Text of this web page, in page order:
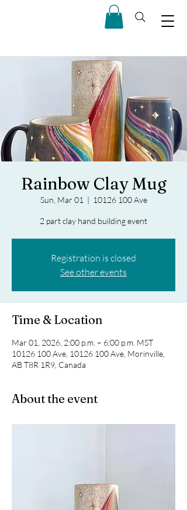
Rainbow Clay Mug
Sun, Mar 01
  |
10126 100 Ave
2 part clay hand building event
Registration is closed
See other events
Time & Location
Mar 01, 2026, 2:00 p.m. – 6:00 p.m. MST
10126 100 Ave, 10126 100 Ave, Morinville,
AB T8R 1R9, Canada
About the event